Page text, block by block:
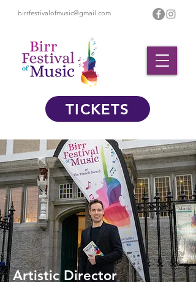
birrfestivalofmusic@gmail.com
TICKETS
Artistic Director